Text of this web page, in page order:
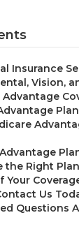
Insurance
Vision,
the Right
Your
Us
Questions